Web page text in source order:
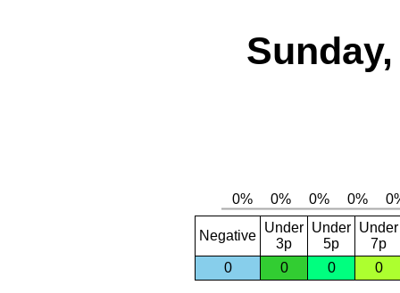
Negative
Under
3p
Under
5p
Under
7p
0
0 0 0